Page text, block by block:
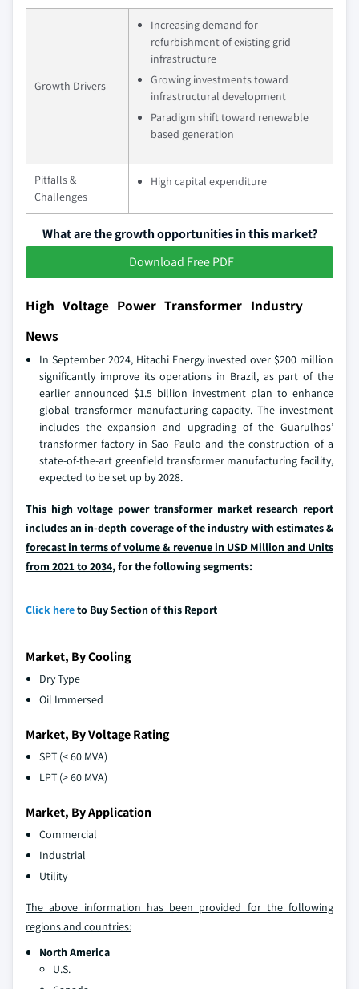
Growth Drivers
Increasing demand for
refurbishment of existing grid
infrastructure
Growing investments toward
infrastructural development
Paradigm shift toward renewable
based generation
Pitfalls &
Challenges
High capital expenditure
What are the growth opportunities in this market?
Download Free PDF
High Voltage Power Transformer Industry
News
In September 2024, Hitachi Energy invested over $200 million
significantly improve its operations in Brazil, as part of the
earlier announced $1.5 billion investment plan to enhance
global transformer manufacturing capacity. The investment
includes the expansion and upgrading of the Guarulhos’
transformer factory in Sao Paulo and the construction of a
state-of-the-art greenfield transformer manufacturing facility,
expected to be set up by 2028.
This high voltage power transformer market research report
includes an in-depth coverage of the industry with estimates &
forecast in terms of volume & revenue in USD Million and Units
from 2021 to 2034, for the following segments:
Click hereto Buy Section of this Report
Market, By Cooling
Dry Type
Oil Immersed
Market, By Voltage Rating
SPT (≤ 60 MVA)
LPT (> 60 MVA)
Market, By Application
Commercial
Industrial
Utility
The above information has been provided for the following
regions and countries:
North America
U.S.